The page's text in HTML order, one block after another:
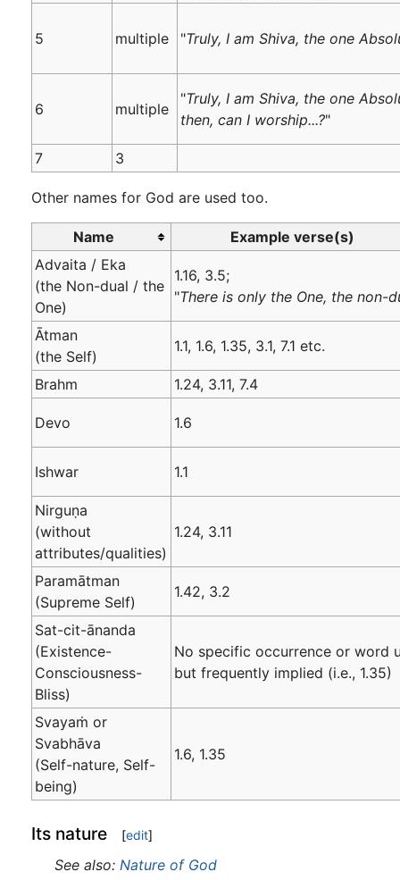
5 multiple "Truly, I am Shiva, the one
6 multiple
"Truly, I am Shiva, the one
then, can I worship...?"
7 3
Other names for God are used too.
Name
Example verse(s)
Advaita / Eka
(the Non-dual / the
One)
1.16, 3.5;
"There is only the One, the non-
Ātman
(the Self)
1.1, 1.6, 1.35, 3.1, 7.1 etc.
Brahm 1.24, 3.11, 7.4
Devo 1.6
Ishwar 1.1
Nirguṇa
(without
attributes/qualities)
1.24, 3.11
Paramātman
(Supreme Self)
1.42, 3.2
Sat-cit-ānanda
(Existence-
Consciousness-
Bliss)
No specific occurrence or word
but frequently implied (i.e., 1.35)
Svayaṁ or
Svabhāva
(Self-nature, Self-
being)
1.6, 1.35
Its nature [edit]
See also: Nature of God